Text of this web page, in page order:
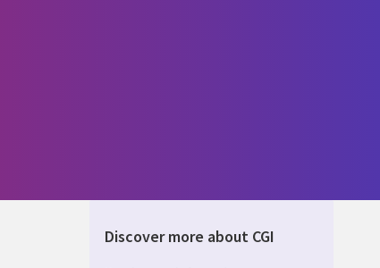
Discover more about CGI